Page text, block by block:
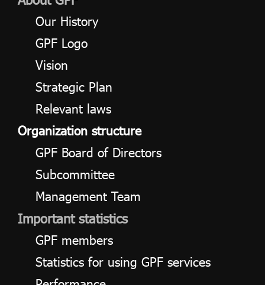
ไทย | Eng
Our History
GPF Logo
Vision
Strategic Plan
Relevant laws
Organization structure
GPF Board of Directors
Subcommittee
Management Team
Important statistics
GPF members
Statistics for using GPF services